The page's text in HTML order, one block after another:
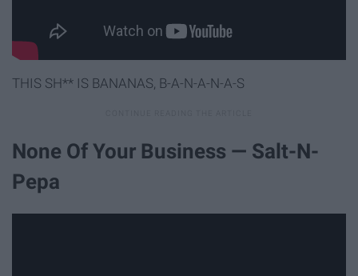
THIS SH** IS BANANAS, B-A-N-A-N-A-S
None Of Your Business — Salt-N-
Pepa